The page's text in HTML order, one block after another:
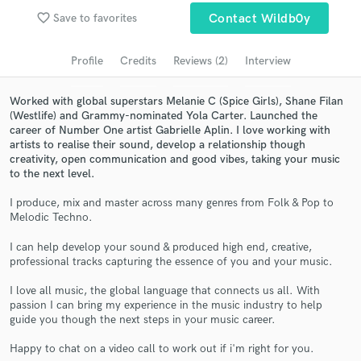
favorite_border Save to favorites Contact Wildb0y
Profile Credits Reviews (2) Interview
Worked with global superstars Melanie C (Spice Girls), Shane Filan
(Westlife) and Grammy-nominated Yola Carter. Launched the
career of Number One artist Gabrielle Aplin. I love working with
artists to realise their sound, develop a relationship though
creativity, open communication and good vibes, taking your music
to the next level.
I produce, mix and master across many genres from Folk & Pop to
Melodic Techno.
I can help develop your sound & produced high end, creative,
professional tracks capturing the essence of you and your music.
I love all music, the global language that connects us all. With
passion I can bring my experience in the music industry to help
guide you though the next steps in your music career.
Happy to chat on a video call to work out if i'm right for you.
Search by credits or 'sounds like' and check out
Contact pros directly with your project details
in a flash.